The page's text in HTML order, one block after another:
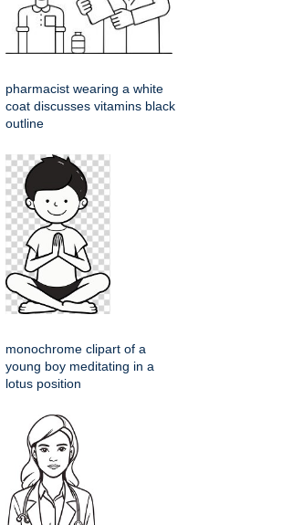
pharmacist wearing a white
coat discusses vitamins black
outline
monochrome clipart of a
young boy meditating in a
lotus position